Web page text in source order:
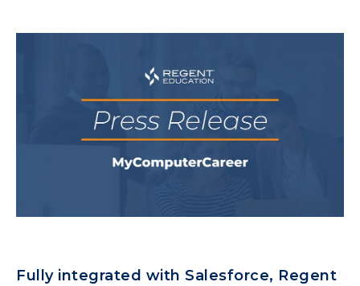
Fully integrated with Salesforce, Regent